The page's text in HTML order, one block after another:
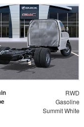
RWD
Gasoline
Summit White